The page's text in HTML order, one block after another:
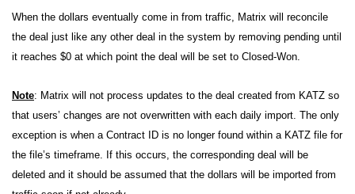
When the dollars eventually come in from traffic, Matrix will reconcile
the deal just like any other deal in the system by removing pending until
it reaches $0 at which point the deal will be set to Closed-Won.
Note: Matrix will not process updates to the deal created from KATZ so
that users’ changes are not overwritten with each daily import. The only
exception is when a Contract ID is no longer found within a KATZ file for
the file’s timeframe. If this occurs, the corresponding deal will be
deleted and it should be assumed that the dollars will be imported from